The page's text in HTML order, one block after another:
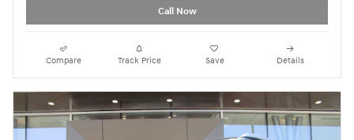
Call Now
Compare Track Price Save Details